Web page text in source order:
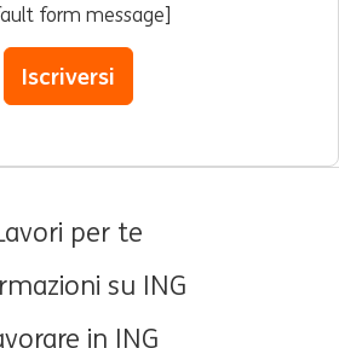
form message]
Iscriversi
per te
su ING
in ING